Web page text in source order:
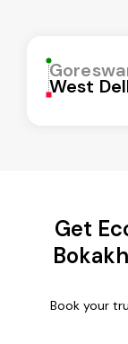
West
Get
Book your